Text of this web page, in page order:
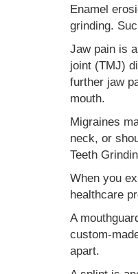
Enamel
grinding.
Jaw pain is
joint (TMJ)
further jaw
mouth.
Migraines
neck, or
Teeth
When you
healthcare
A
custom-
apart.